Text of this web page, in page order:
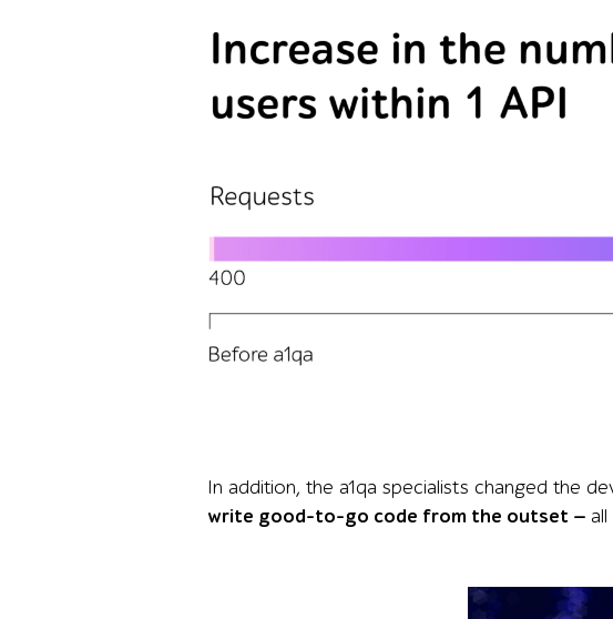
In addition, the a1qa specialists changed the
write good-to-go code from the outset —